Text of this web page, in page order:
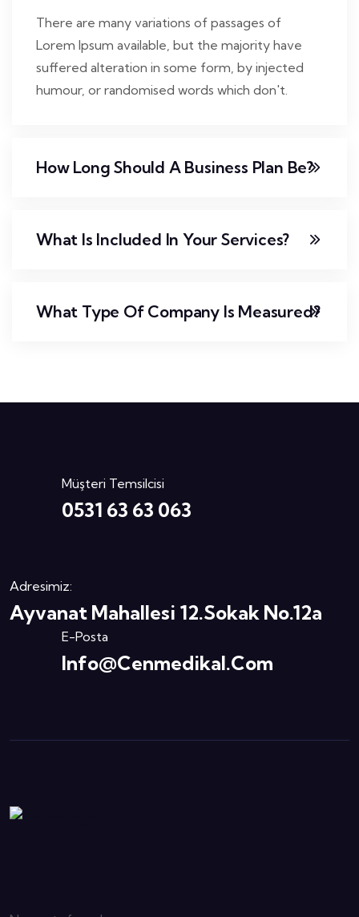
There are many variations of passages of
Lorem Ipsum available, but the majority have
suffered alteration in some form, by injected
humour, or randomised words which don't.
How Long Should A Business Plan Be?
What Is Included In Your Services?
What Type Of Company Is Measured?
Müşteri Temsilcisi
0531 63 63 063
Adresimiz:
Ayvanat Mahallesi 12.Sokak No.12a
E-Posta
Info@cenmedikal.com